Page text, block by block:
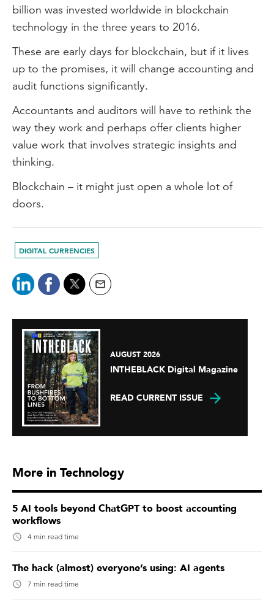
billion was invested worldwide in blockchain
technology in the three years to 2016.
These are early days for blockchain, but if it lives
up to the promises, it will change accounting and
audit functions significantly.
Accountants and auditors will have to rethink the
way they work and perhaps offer clients higher
value work that involves strategic insights and
thinking.
Blockchain – it might just open a whole lot of
doors.
DIGITAL CURRENCIES
AUGUST 2026
INTHEBLACK Digital Magazine
READ CURRENT ISSUE
More in Technology
5 AI tools beyond ChatGPT to boost accounting
workflows
4 min read time
The hack (almost) everyone’s using: AI agents
7 min read time